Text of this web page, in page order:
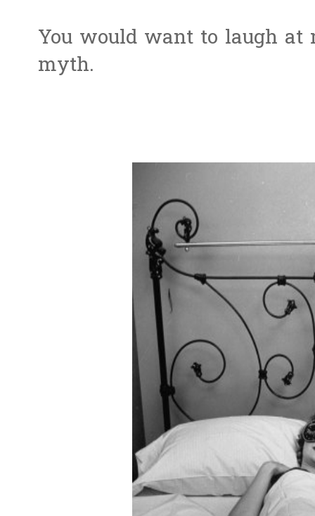
You would want to laugh at
myth.